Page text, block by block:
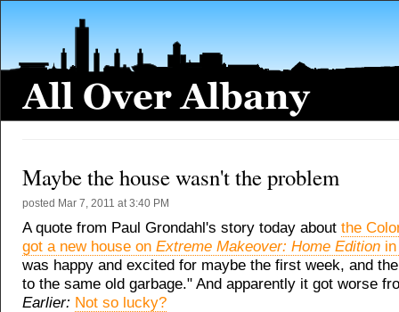
Maybe the house wasn't the problem
posted Mar 7, 2011 at 3:40 PM
A quote from Paul Grondahl's story today about the
got a new house on Extreme Makeover: Home Edition
was happy and excited for maybe the first week, and
to the same old garbage." And apparently it got worse
Earlier: Not so lucky?